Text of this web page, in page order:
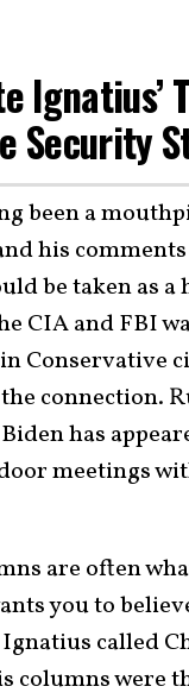
Ignatius’
Security
been a
his
be taken as a
CIA and FBI
Conservative
connection.
has
meetings
are often
you to
called
columns were